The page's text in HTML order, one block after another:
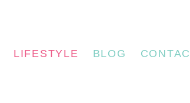
LIFESTYLE BLOG